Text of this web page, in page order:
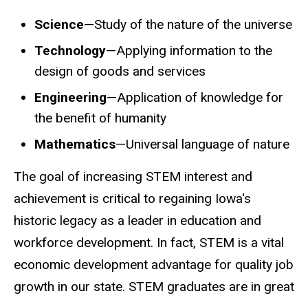
Science—Study of the nature of the universe
Technology—Applying information to the
design of goods and services
Engineering—Application of knowledge for
the benefit of humanity
Mathematics—Universal language of nature
The goal of increasing STEM interest and
achievement is critical to regaining Iowa's
historic legacy as a leader in education and
workforce development. In fact, STEM is a vital
economic development advantage for quality job
growth in our state. STEM graduates are in great